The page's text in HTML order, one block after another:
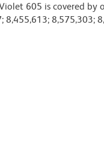
605 is covered
8,455,613; 8,575,303;